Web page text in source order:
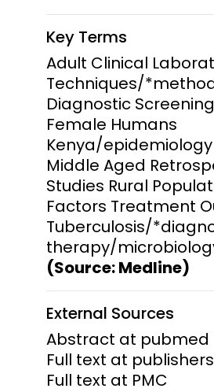
Key Terms
Adult Clinical
Techniques/
Diagnostic
Female Humans
Kenya/
Middle Aged
Studies Rural
Factors Treatment
Tuberculosis/
therapy/
(Source: Medline)
External Sources
Abstract at pubmed
Full text at
Full text at PMC